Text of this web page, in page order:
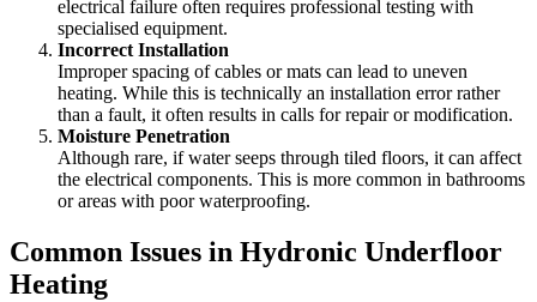
electrical failure often requires professional testing with
specialised equipment.
Incorrect Installation
Improper spacing of cables or mats can lead to uneven
heating. While this is technically an installation error rather
than a fault, it often results in calls for repair or modification.
Moisture Penetration
Although rare, if water seeps through tiled floors, it can affect
the electrical components. This is more common in bathrooms
or areas with poor waterproofing.
Common Issues in Hydronic Underfloor
Heating